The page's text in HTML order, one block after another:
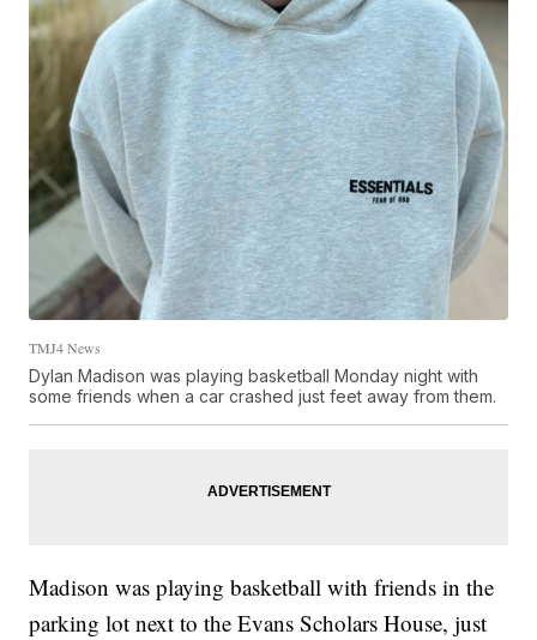
TMJ4 News
Dylan Madison was playing basketball Monday night with
some friends when a car crashed just feet away from them.
Madison was playing basketball with friends in the
parking lot next to the Evans Scholars House, just